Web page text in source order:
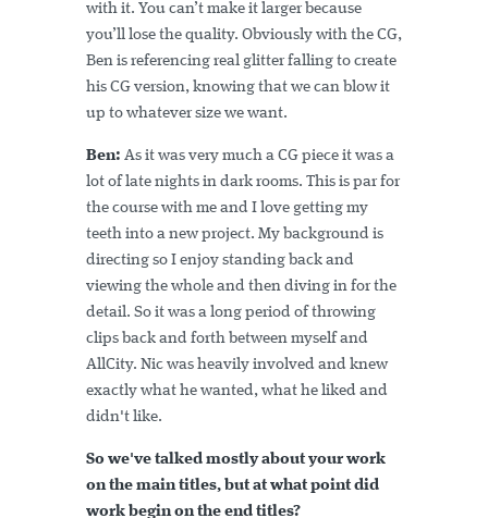
with it. You can’t make it larger because
you’ll lose the quality. Obviously with the CG,
Ben is referencing real glitter falling to create
his CG version, knowing that we can blow it
up to whatever size we want.
Ben: As it was very much a CG piece it was a
lot of late nights in dark rooms. This is par for
the course with me and I love getting my
teeth into a new project. My background is
directing so I enjoy standing back and
viewing the whole and then diving in for the
detail. So it was a long period of throwing
clips back and forth between myself and
AllCity. Nic was heavily involved and knew
exactly what he wanted, what he liked and
didn't like.
So we've talked mostly about your work
on the main titles, but at what point did
work begin on the end titles?